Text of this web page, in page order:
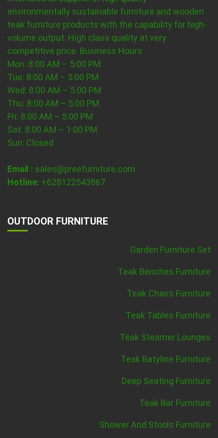
environmentally sustainable furniture and wooden
teak furniture products with the capability for high-
volume output. High class quality at very
competitive price. Business Hours
Mon: 8:00 AM – 5:00 PM
Tue: 8:00 AM – 5:00 PM
Wed: 8:00 AM – 5:00 PM
Thu: 8:00 AM – 5:00 PM
Fri: 8:00 AM – 5:00 PM
Sat: 8:00 AM – 1:00 PM
Sun: Closed
Email : sales@preefurniture.com
Hotline: +628122543867
OUTDOOR FURNITURE
Garden Furniture Set
Teak Benches Furniture
Teak Chairs Furniture
Teak Tables Furniture
Teak Steamer Lounges
Teak Batyline Furniture
Deep Seating Furniture
Teak Bar Furniture
Shower And Stools Furniture